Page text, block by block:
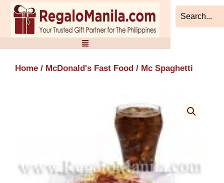
Skip
content
Home / McDonald's Fast Food / Mc Spaghetti